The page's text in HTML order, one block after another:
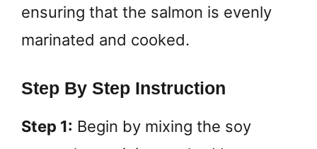
ensuring that the salmon is evenly
marinated and cooked.
Step By Step Instruction
Step 1: Begin by mixing the soy